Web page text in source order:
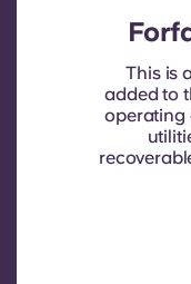
This is
added to
operating